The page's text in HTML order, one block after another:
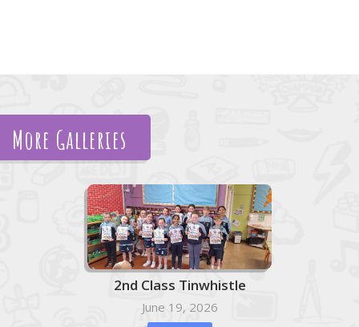
More Galleries
2nd Class Tinwhistle
June 19, 2026